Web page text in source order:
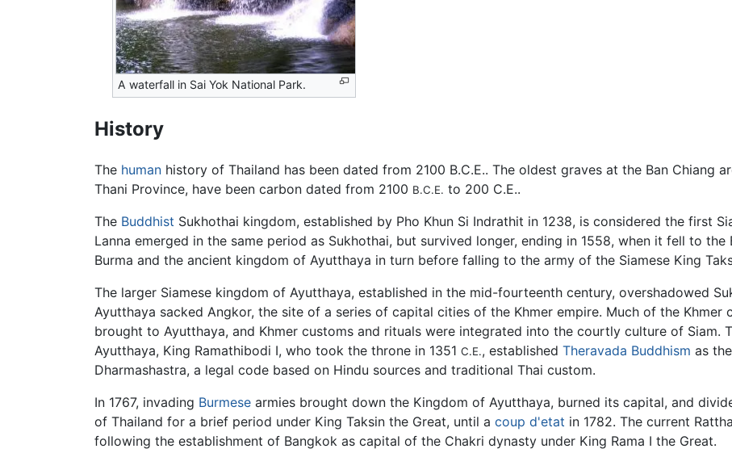
A waterfall in Sai Yok National Park.
History
The human history of Thailand has been dated from 2100 B.C.E.. The oldest graves at the Ban Chiang
Thani Province, have been carbon dated from 2100 B.C.E. to 200 C.E..
The Buddhist Sukhothai kingdom, established by Pho Khun Si Indrathit in 1238, is considered the first
Lanna emerged in the same period as Sukhothai, but survived longer, ending in 1558, when it fell to
Burma and the ancient kingdom of Ayutthaya in turn before falling to the army of the Siamese King
The larger Siamese kingdom of Ayutthaya, established in the mid-fourteenth century, overshadowed
Ayutthaya sacked Angkor, the site of a series of capital cities of the Khmer empire. Much of the Khmer
brought to Ayutthaya, and Khmer customs and rituals were integrated into the courtly culture of Siam.
Ayutthaya, King Ramathibodi I, who took the throne in 1351 C.E., established Theravada Buddhism as
Dharmashastra, a legal code based on Hindu sources and traditional Thai custom.
In 1767, invading Burmese armies brought down the Kingdom of Ayutthaya, burned its capital, and
of Thailand for a brief period under King Taksin the Great, until a coup d'etat in 1782. The current
following the establishment of Bangkok as capital of the Chakri dynasty under King Rama I the Great.